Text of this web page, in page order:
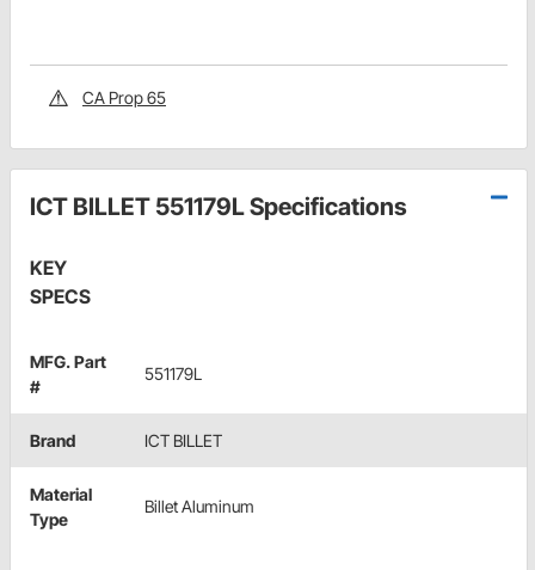
CA Prop 65
ICT BILLET 551179L Specifications
KEY
SPECS
MFG. Part
#
551179L
Brand ICT BILLET
Material
Type
Billet Aluminum